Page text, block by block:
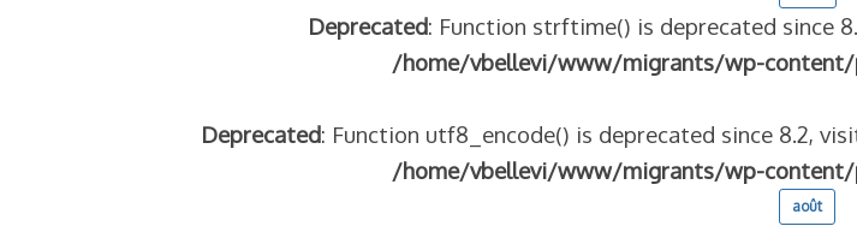
Deprecated: Function strftime() is deprecated since
/home/vbellevi/www/migrants/wp-content/
Deprecated: Function utf8_encode() is deprecated since 8.2,
/home/vbellevi/www/migrants/wp-content/
août